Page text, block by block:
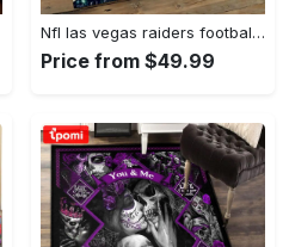
Nfl las vegas raiders football team logo sport carpet rectangle area rug for living room lvrd45 Rectangle Rug
Price from $49.99